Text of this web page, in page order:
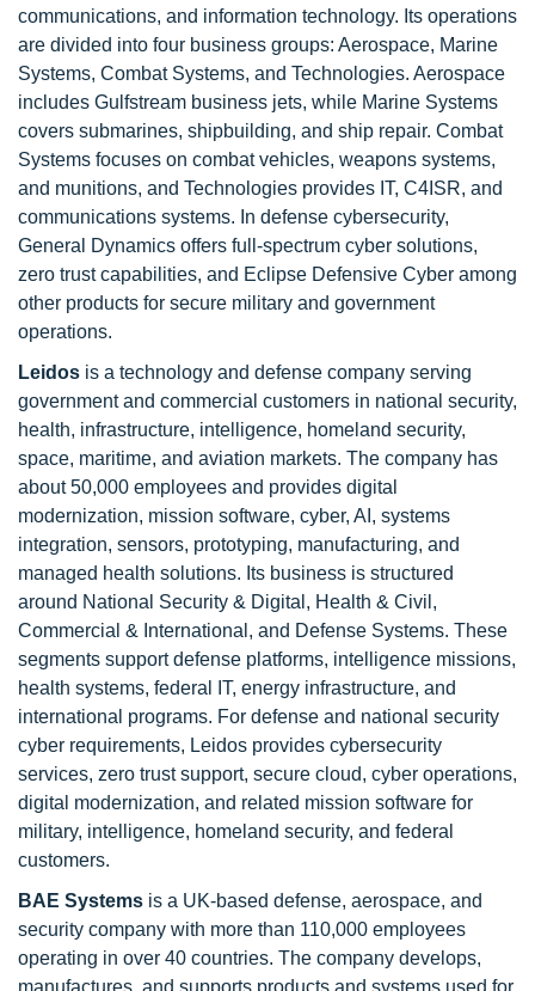
communications, and information technology. Its operations
are divided into four business groups: Aerospace, Marine
Systems, Combat Systems, and Technologies. Aerospace
includes Gulfstream business jets, while Marine Systems
covers submarines, shipbuilding, and ship repair. Combat
Systems focuses on combat vehicles, weapons systems,
and munitions, and Technologies provides IT, C4ISR, and
communications systems. In defense cybersecurity,
General Dynamics offers full-spectrum cyber solutions,
zero trust capabilities, and Eclipse Defensive Cyber among
other products for secure military and government
operations.
Leidos is a technology and defense company serving
government and commercial customers in national security,
health, infrastructure, intelligence, homeland security,
space, maritime, and aviation markets. The company has
about 50,000 employees and provides digital
modernization, mission software, cyber, AI, systems
integration, sensors, prototyping, manufacturing, and
managed health solutions. Its business is structured
around National Security & Digital, Health & Civil,
Commercial & International, and Defense Systems. These
segments support defense platforms, intelligence missions,
health systems, federal IT, energy infrastructure, and
international programs. For defense and national security
cyber requirements, Leidos provides cybersecurity
services, zero trust support, secure cloud, cyber operations,
digital modernization, and related mission software for
military, intelligence, homeland security, and federal
customers.
BAE Systems is a UK-based defense, aerospace, and
security company with more than 110,000 employees
operating in over 40 countries. The company develops,
manufactures, and supports products and systems used for